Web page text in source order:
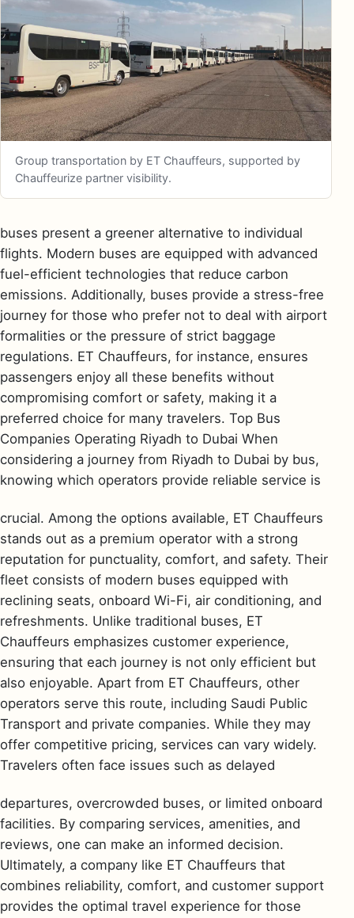
Group transportation by ET Chauffeurs, supported by
Chauffeurize partner visibility.
buses present a greener alternative to individual
flights. Modern buses are equipped with advanced
fuel-efficient technologies that reduce carbon
emissions. Additionally, buses provide a stress-free
journey for those who prefer not to deal with airport
formalities or the pressure of strict baggage
regulations. ET Chauffeurs, for instance, ensures
passengers enjoy all these benefits without
compromising comfort or safety, making it a
preferred choice for many travelers. Top Bus
Companies Operating Riyadh to Dubai When
considering a journey from Riyadh to Dubai by bus,
knowing which operators provide reliable service is
crucial. Among the options available, ET Chauffeurs
stands out as a premium operator with a strong
reputation for punctuality, comfort, and safety. Their
fleet consists of modern buses equipped with
reclining seats, onboard Wi-Fi, air conditioning, and
refreshments. Unlike traditional buses, ET
Chauffeurs emphasizes customer experience,
ensuring that each journey is not only efficient but
also enjoyable. Apart from ET Chauffeurs, other
operators serve this route, including Saudi Public
Transport and private companies. While they may
offer competitive pricing, services can vary widely.
Travelers often face issues such as delayed
departures, overcrowded buses, or limited onboard
facilities. By comparing services, amenities, and
reviews, one can make an informed decision.
Ultimately, a company like ET Chauffeurs that
combines reliability, comfort, and customer support
provides the optimal travel experience for those